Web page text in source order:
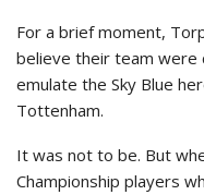
For a brief moment,
believe their team were
emulate the Sky Blue
Tottenham.
It was not to be. But
Championship players